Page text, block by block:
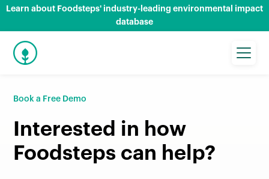
Learn about Foodsteps' industry-leading environmental impact
database
Book a Free Demo
Interested in how
Foodsteps can help?